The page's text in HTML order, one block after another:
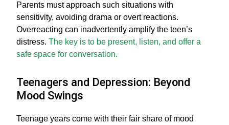
Parents must approach such situations with
sensitivity, avoiding drama or overt reactions.
Overreacting can inadvertently amplify the teen’s
distress.The key is to be present, listen, and offer a
safe space for conversation.
Teenagers and Depression: Beyond
Mood Swings
Teenage years come with their fair share of mood